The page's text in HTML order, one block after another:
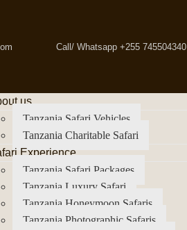
Call/ Whatsapp +255 745504340
us
Tanzania Safari Vehicles
Tanzania Charitable Safari
Experience
Tanzania Safari Packages
Tanzania Luxury Safari
Tanzania Honeymoon Safaris
Tanzania Photographic Safaris